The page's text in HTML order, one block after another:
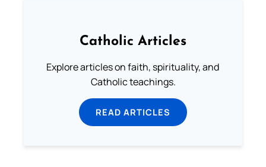
Catholic Articles
Explore articles on faith, spirituality, and
Catholic teachings.
READ ARTICLES